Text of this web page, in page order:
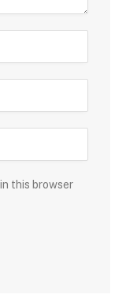
this browser